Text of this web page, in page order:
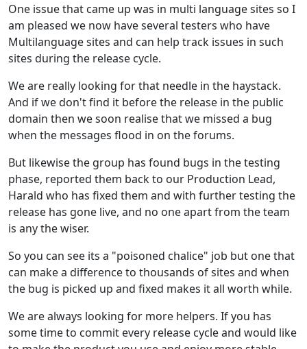
One issue that came up was in multi language sites so I
am pleased we now have several testers who have
Multilanguage sites and can help track issues in such
sites during the release cycle.
We are really looking for that needle in the haystack.
And if we don't find it before the release in the public
domain then we soon realise that we missed a bug
when the messages flood in on the forums.
But likewise the group has found bugs in the testing
phase, reported them back to our Production Lead,
Harald who has fixed them and with further testing the
release has gone live, and no one apart from the team
is any the wiser.
So you can see its a "poisoned chalice" job but one that
can make a difference to thousands of sites and when
the bug is picked up and fixed makes it all worth while.
We are always looking for more helpers. If you has
some time to commit every release cycle and would like